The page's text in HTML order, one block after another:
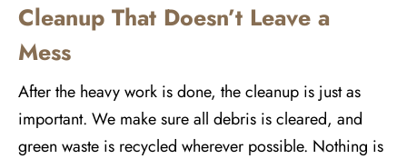
Cleanup That Doesn’t Leave a
Mess
After the heavy work is done, the cleanup is just as
important. We make sure all debris is cleared, and
green waste is recycled wherever possible. Nothing is